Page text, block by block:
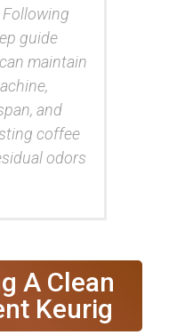
guide
maintain
and
coffee
odors
A Clean
Keurig